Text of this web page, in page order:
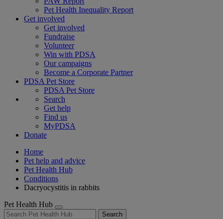
Pet Health Inequality Report
Get involved
Get involved
Fundraise
Volunteer
Win with PDSA
Our campaigns
Become a Corporate Partner
PDSA Pet Store
PDSA Pet Store
Search
Get help
Find us
MyPDSA
Donate
Home
Pet help and advice
Pet Health Hub
Conditions
Dacryocystitis in rabbits
Pet Health Hub
Search